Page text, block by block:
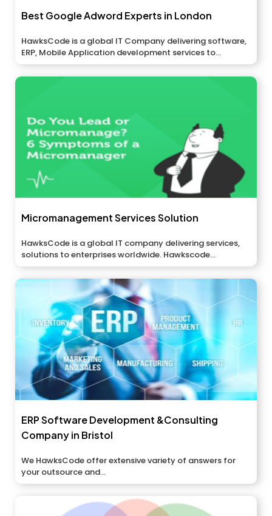
Best Google Adword Experts in London
HawksCode is a global IT Company delivering software,
ERP, Mobile Application development services to...
Micromanagement Services Solution
HawksCode is a global IT company delivering services,
solutions to enterprises worldwide. Hawkscode...
ERP Software Development &Consulting
Company in Bristol
We HawksCode offer extensive variety of answers for
your outsource and...